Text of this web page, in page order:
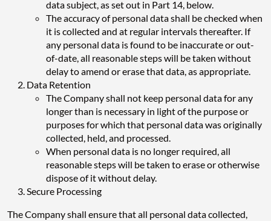
data subject, as set out in Part 14, below.
The accuracy of personal data shall be checked when
it is collected and at regular intervals thereafter. If
any personal data is found to be inaccurate or out-
of-date, all reasonable steps will be taken without
delay to amend or erase that data, as appropriate.
Data Retention
The Company shall not keep personal data for any
longer than is necessary in light of the purpose or
purposes for which that personal data was originally
collected, held, and processed.
When personal data is no longer required, all
reasonable steps will be taken to erase or otherwise
dispose of it without delay.
Secure Processing
The Company shall ensure that all personal data collected,